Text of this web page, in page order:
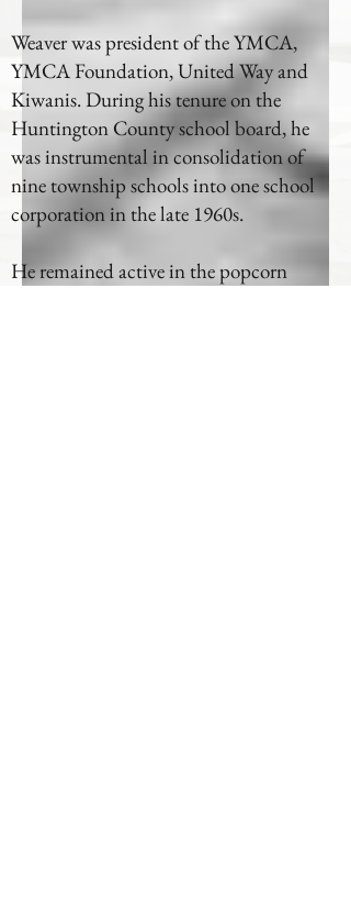
Weaver was president of the YMCA,
YMCA Foundation, United Way and
Kiwanis. During his tenure on the
Huntington County school board, he
was instrumental in consolidation of
nine township schools into one school
corporation in the late 1960s.
He remained active in the popcorn